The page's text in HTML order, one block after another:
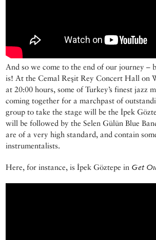
And so we come to the end of our journey –
is! At the Cemal Reşit Rey Concert Hall on
at 20:00 hours, some of Turkey’s finest jazz
coming together for a marchpast of
group to take the stage will be the İpek
will be followed by the Selen Gülün Blue
are of a very high standard, and contain
instrumentalists.
Here, for instance, is İpek Göztepe in Get